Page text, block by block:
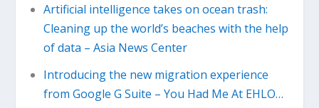
Artificial intelligence takes on ocean trash:
Cleaning up the world’s beaches with the help
of data – Asia News Center
Introducing the new migration experience
from Google G Suite – You Had Me At EHLO…